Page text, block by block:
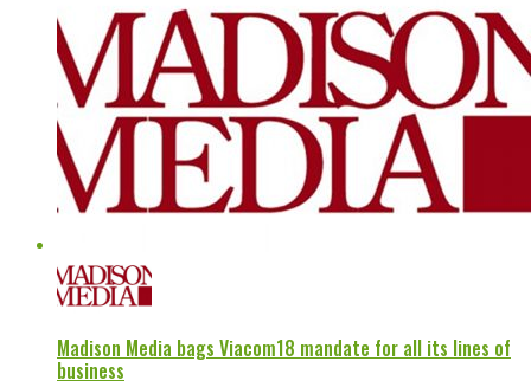
Madison Media bags Viacom18 mandate for all its lines of
business